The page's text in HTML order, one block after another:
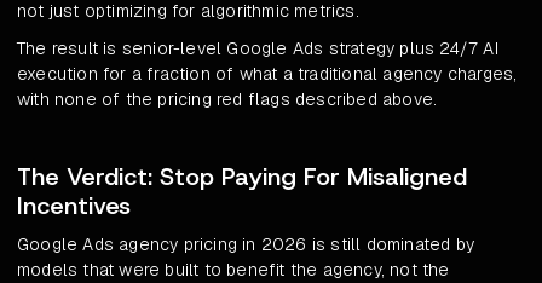
not just optimizing for algorithmic metrics.
The result is senior-level Google Ads strategy plus 24/7 AI
execution for a fraction of what a traditional agency charges,
with none of the pricing red flags described above.
The Verdict: Stop Paying For Misaligned
Incentives
Google Ads agency pricing in 2026 is still dominated by
models that were built to benefit the agency, not the